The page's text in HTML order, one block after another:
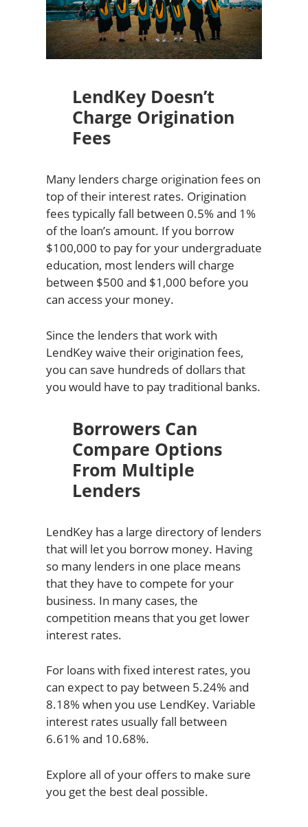
LendKey Doesn’t
Charge Origination
Fees
Many lenders charge origination fees on
top of their interest rates. Origination
fees typically fall between 0.5% and 1%
of the loan’s amount. If you borrow
$100,000 to pay for your undergraduate
education, most lenders will charge
between $500 and $1,000 before you
can access your money.
Since the lenders that work with
LendKey waive their origination fees,
you can save hundreds of dollars that
you would have to pay traditional banks.
Borrowers Can
Compare Options
From Multiple
Lenders
LendKey has a large directory of lenders
that will let you borrow money. Having
so many lenders in one place means
that they have to compete for your
business. In many cases, the
competition means that you get lower
interest rates.
For loans with fixed interest rates, you
can expect to pay between 5.24% and
8.18% when you use LendKey. Variable
interest rates usually fall between
6.61% and 10.68%.
Explore all of your offers to make sure
you get the best deal possible.